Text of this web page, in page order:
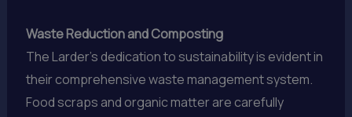
Waste Reduction and Composting
The Larder’s dedication to sustainability is evident in
their comprehensive waste management system.
Food scraps and organic matter are carefully